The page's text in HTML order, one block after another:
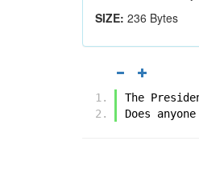
SIZE: 236 Bytes
The
Does